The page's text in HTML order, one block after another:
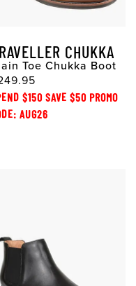
CHUKKA
Toe Chukka Boot
$150 SAVE $50 PROMO
AUG26